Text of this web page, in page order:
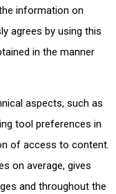
information on
agrees by using this
in the manner
aspects, such as
tool preferences in
of access to content.
on average, gives
and throughout the